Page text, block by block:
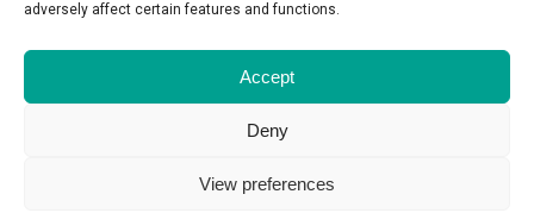
adversely affect certain features and functions.
Accept
Deny
View preferences
Disclaimer